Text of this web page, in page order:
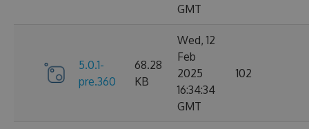
GMT
5.0.1-
pre.360
68.28
KB
Wed, 12
Feb
2025
16:34:34
GMT
102